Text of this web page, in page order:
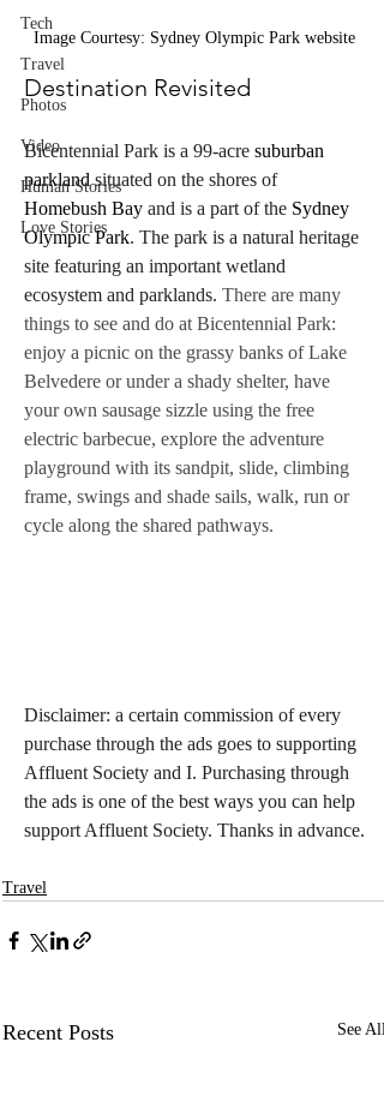
Tech
Travel
Photos
Video
Human Stories
Love Stories
Image Courtesy: Sydney Olympic Park website
Destination Revisited
Bicentennial Park is a 99-acre suburban
parkland situated on the shores of
Homebush Bay and is a part of the Sydney
Olympic Park. The park is a natural heritage
site featuring an important wetland
ecosystem and parklands. There are many
things to see and do at Bicentennial Park:
enjoy a picnic on the grassy banks of Lake
Belvedere or under a shady shelter, have
your own sausage sizzle using the free
electric barbecue, explore the adventure
playground with its sandpit, slide, climbing
frame, swings and shade sails, walk, run or
cycle along the shared pathways.
Disclaimer: a certain commission of every
purchase through the ads goes to supporting
Affluent Society and I. Purchasing through
the ads is one of the best ways you can help
support Affluent Society. Thanks in advance.
Travel
Recent Posts See All